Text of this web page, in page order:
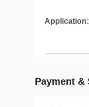
Application:
Payment &